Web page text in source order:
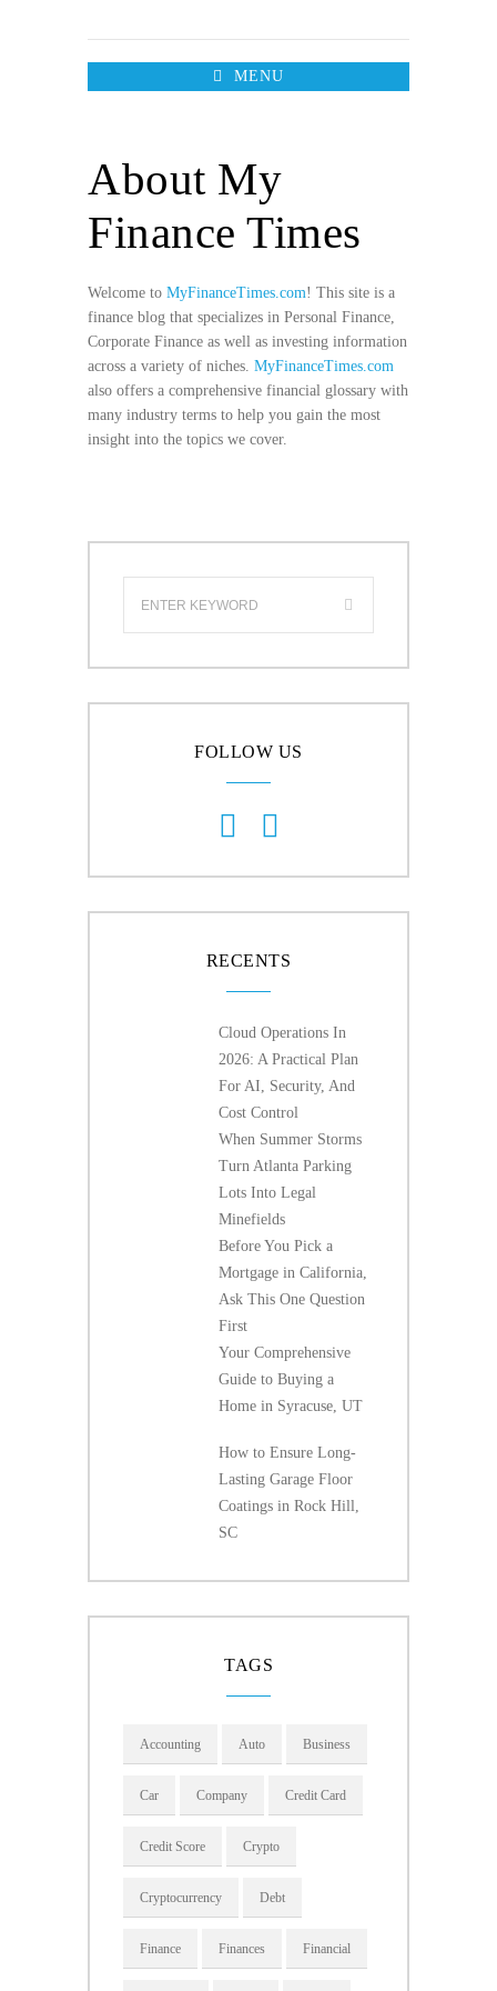
MENU
About My
Finance Times
Welcome to MyFinanceTimes.com! This site is a
finance blog that specializes in Personal Finance,
Corporate Finance as well as investing information
across a variety of niches. MyFinanceTimes.com
also offers a comprehensive financial glossary with
many industry terms to help you gain the most
insight into the topics we cover.
FOLLOW US
RECENTS
Cloud Operations In
2026: A Practical Plan
For AI, Security, And
Cost Control
When Summer Storms
Turn Atlanta Parking
Lots Into Legal
Minefields
Before You Pick a
Mortgage in California,
Ask This One Question
First
Your Comprehensive
Guide to Buying a
Home in Syracuse, UT
How to Ensure Long-
Lasting Garage Floor
Coatings in Rock Hill,
SC
TAGS
Accounting Auto Business
Car Company Credit Card
Credit Score Crypto
Cryptocurrency Debt
Finance Finances Financial